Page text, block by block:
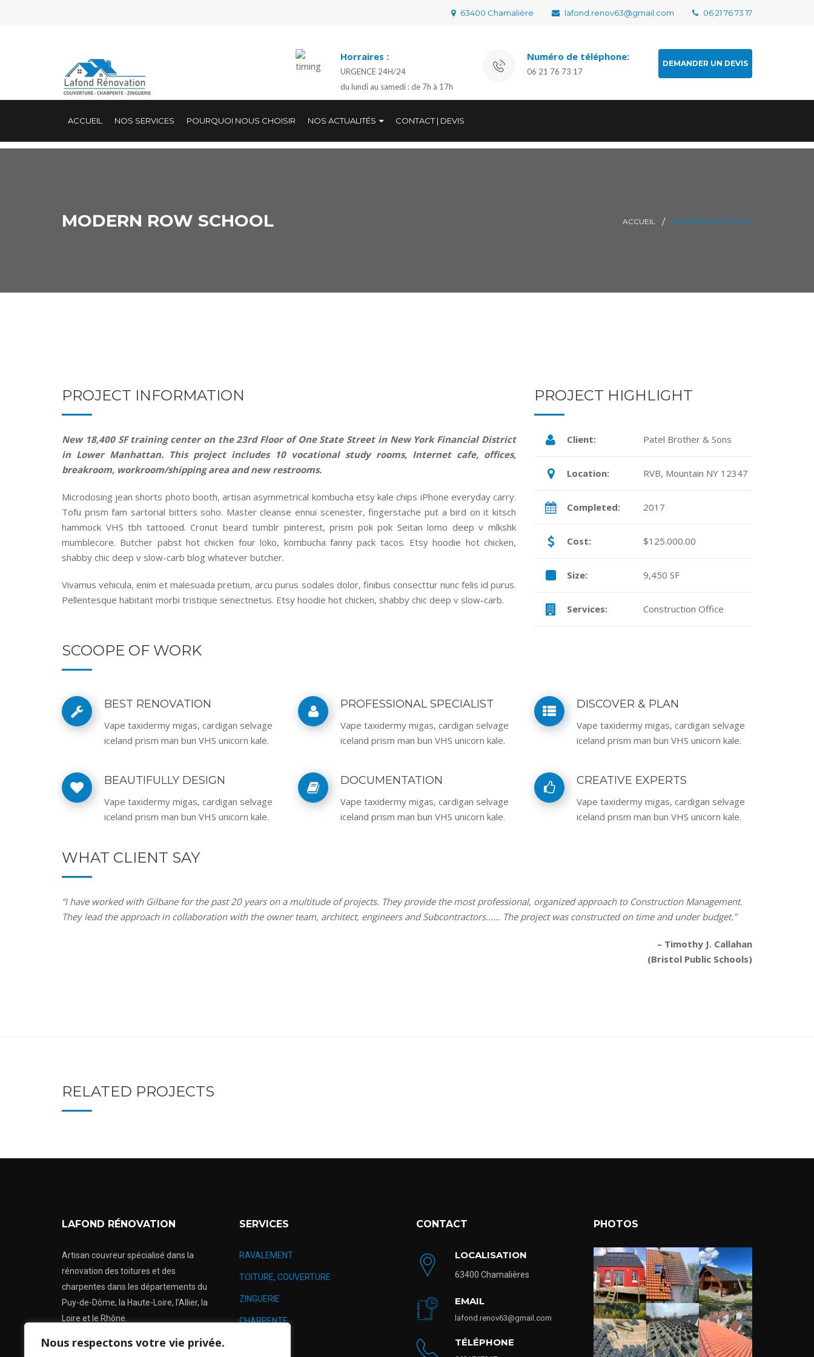
Nous respectons votre vie privée.
63400 Chamalière lafond.renov63@gmail.com 06 21 76 73 17
Horraires :
URGENCE 24H/24
du lundi au samedi : de 7h à 17h
Numéro de téléphone:
06 21 76 73 17
DEMANDER UN DEVIS
ACCUEIL NOS SERVICES POURQUOI NOUS CHOISIR NOS ACTUALITÉS CONTACT | DEVIS
MODERN ROW SCHOOL ACCUEIL MODERN ROW SCHOOL
PROJECT INFORMATION
New 18,400 SF training center on the 23rd Floor of One State Street in New York Financial District
in Lower Manhattan. This project includes 10 vocational study rooms, Internet cafe, offices,
breakroom, workroom/shipping area and new restrooms.
Microdosing jean shorts photo booth, artisan asymmetrical kombucha etsy kale chips iPhone everyday carry.
Tofu prism fam sartorial bitters soho. Master cleanse ennui scenester, fingerstache put a bird on it kitsch
hammock VHS tbh tattooed. Cronut beard tumblr pinterest, prism pok pok Seitan lomo deep v mlkshk
mumblecore. Butcher pabst hot chicken four loko, kombucha fanny pack tacos. Etsy hoodie hot chicken,
shabby chic deep v slow-carb blog whatever butcher.
Vivamus vehicula, enim et malesuada pretium, arcu purus sodales dolor, finibus consecttur nunc felis id purus.
Pellentesque habitant morbi tristique senectnetus. Etsy hoodie hot chicken, shabby chic deep v slow-carb.
PROJECT HIGHLIGHT
Client: Patel Brother & Sons
Location: RVB, Mountain NY 12347
Completed: 2017
Cost: $125.000.00
Size: 9,450 SF
Services: Construction Office
SCOOPE OF WORK
BEST RENOVATION
Vape taxidermy migas, cardigan selvage
iceland prism man bun VHS unicorn kale.
PROFESSIONAL SPECIALIST
Vape taxidermy migas, cardigan selvage
iceland prism man bun VHS unicorn kale.
DISCOVER & PLAN
Vape taxidermy migas, cardigan selvage
iceland prism man bun VHS unicorn kale.
BEAUTIFULLY DESIGN
Vape taxidermy migas, cardigan selvage
iceland prism man bun VHS unicorn kale.
DOCUMENTATION
Vape taxidermy migas, cardigan selvage
iceland prism man bun VHS unicorn kale.
CREATIVE EXPERTS
Vape taxidermy migas, cardigan selvage
iceland prism man bun VHS unicorn kale.
WHAT CLIENT SAY
“I have worked with Gilbane for the past 20 years on a multitude of projects. They provide the most professional, organized approach to Construction Management.
They lead the approach in collaboration with the owner team, architect, engineers and Subcontractors…… The project was constructed on time and under budget.”
– Timothy J. Callahan
(Bristol Public Schools)
RELATED PROJECTS
LAFOND RÉNOVATION
Artisan couvreur spécialisé dans la
rénovation des toitures et des
charpentes dans les départements du
Puy-de-Dôme, la Haute-Loire, l’Allier, la
Loire et le Rhône.
Urgence: 24h/24
SERVICES
RAVALEMENT
TOITURE, COUVERTURE
ZINGUERIE
CHARPENTE
CONTACT
LOCALISATION
63400 Chamalières
EMAIL
lafond.renov63@gmail.com
TÉLÉPHONE
PHOTOS